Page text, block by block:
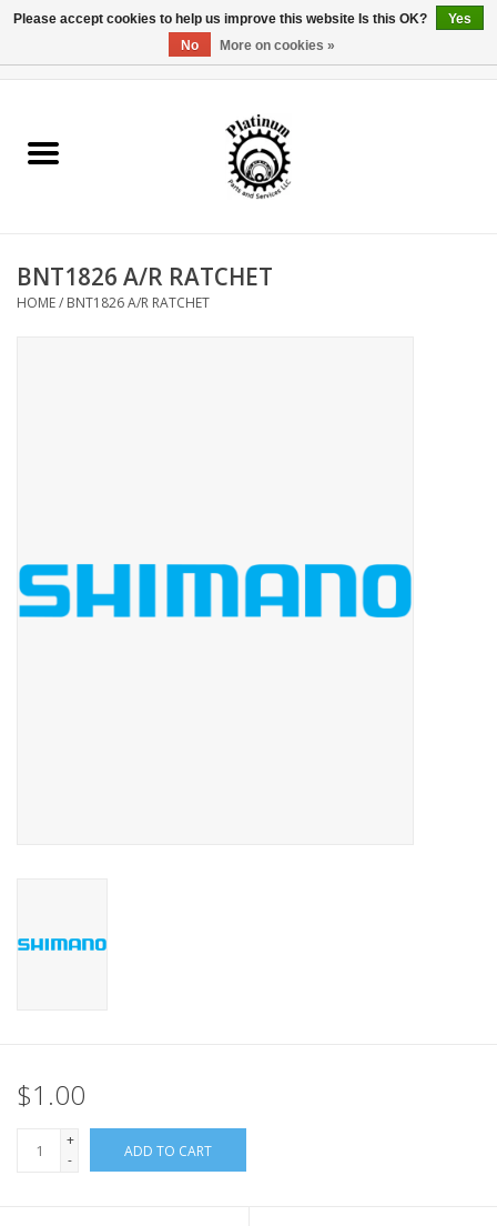
Reel Parts
Reel Supplies
BNT1826 A/R RATCHET
HOME/ BNT1826 A/R RATCHET
$1.00
+
-
ADD TO CART
Please accept cookies to help us improve this website Is this OK?
Yes
No
More on cookies »